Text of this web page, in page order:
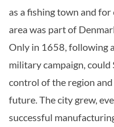
as a fishing town and
area was part of
Only in 1658, following
military campaign, could
control of the region and
future. The city grew,
successful